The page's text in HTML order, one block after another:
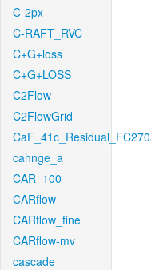
C-2px
C-RAFT_RVC
C+G+loss
C+G+LOSS
C2Flow
C2FlowGrid
cahnge_a
CAR_100
CARflow
CARflow_fine
CARflow-mv
cascade